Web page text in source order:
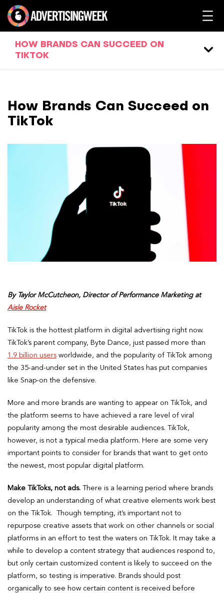
HOW BRANDS CAN SUCCEED ON
TIKTOK
How Brands Can Succeed on
TikTok
By Taylor McCutcheon, Director of Performance Marketing at
Aisle Rocket
TikTok is the hottest platform in digital advertising right now.
TikTok’s parent company, Byte Dance, just passed more than
1.9 billion users worldwide, and the popularity of TikTok among
the 35-and-under set in the United States has put companies
like Snap-on the defensive.
More and more brands are wanting to appear on TikTok, and
the platform seems to have achieved a rare level of viral
popularity among the most desirable audiences. TikTok,
however, is not a typical media platform. Here are some very
important points to consider for brands that want to get onto
the newest, most popular digital platform.
Make TikToks, not ads.
There is a learning period where brands
develop an understanding of what creative elements work best
on the TikTok. Though tempting, it’s important not to
repurpose creative assets that work on other channels or social
platforms in an effort to test the waters on TikTok. It may take a
while to develop a content strategy that audiences respond to,
but only certain customized content is likely to succeed on the
platform, so testing is imperative. Brands should post
organically to see how certain content is received before